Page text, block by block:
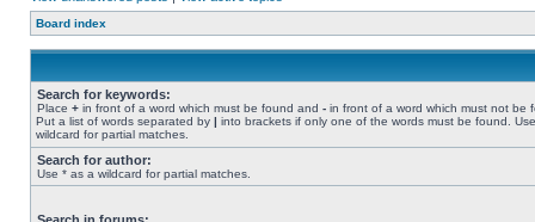
Board index
Search for keywords:
Place + in front of a word which must be found and - in front of a word which must not be
Put a list of words separated by | into brackets if only one of the words must be found.
wildcard for partial matches.
Search for author:
Use * as a wildcard for partial matches.